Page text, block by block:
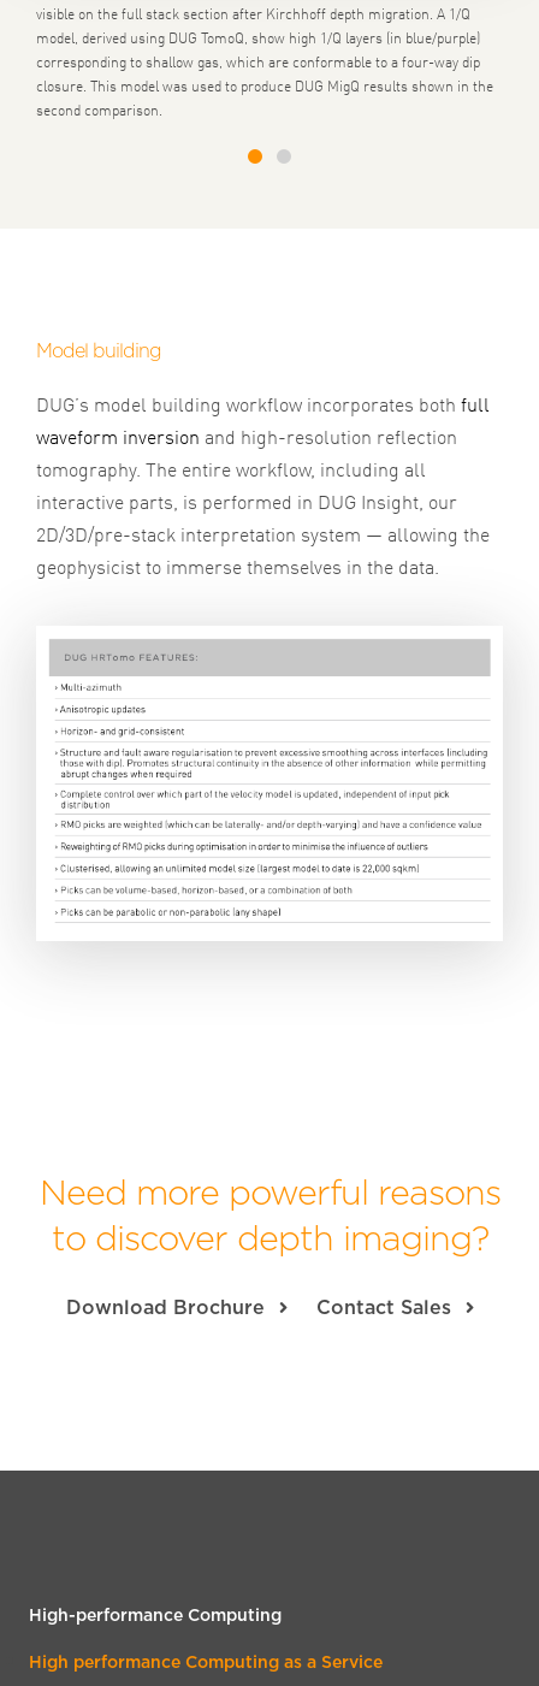
visible on the full stack section after Kirchhoff depth migration. A 1/Q
model, derived using DUG TomoQ, show high 1/Q layers (in blue/purple)
corresponding to shallow gas, which are conformable to a four-way dip
closure. This model was used to produce DUG MigQ results shown in the
second comparison.
Model building
DUG’s model building workflow incorporates both full
waveform inversion and high-resolution reflection
tomography. The entire workflow, including all
interactive parts, is performed in DUG Insight, our
2D/3D/pre-stack interpretation system — allowing the
geophysicist to immerse themselves in the data.
Need more powerful reasons
to discover depth imaging?
Download Brochure Contact Sales
High-performance Computing
High performance Computing as a Service